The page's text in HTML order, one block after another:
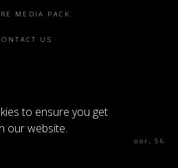
to ensure you get
our website.
MEDIA PACK
US
The Tea Building 4th Floor, 56
St, London E1 6JJ